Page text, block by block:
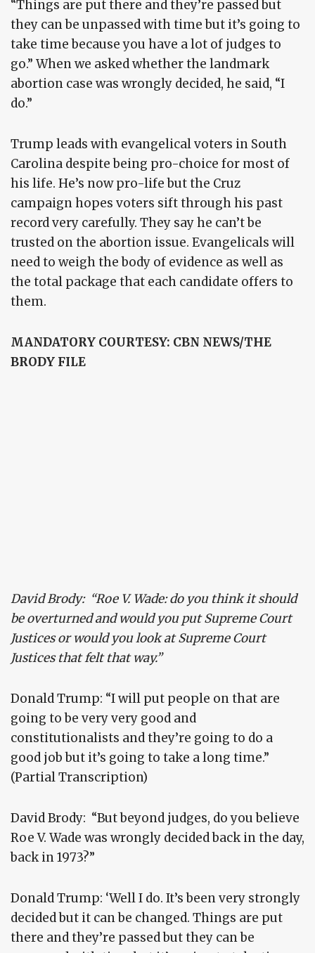
“Things are put there and they’re passed but
they can be unpassed with time but it’s going to
take time because you have a lot of judges to
go.” When we asked whether the landmark
abortion case was wrongly decided, he said, “I
do.”
Trump leads with evangelical voters in South
Carolina despite being pro-choice for most of
his life. He’s now pro-life but the Cruz
campaign hopes voters sift through his past
record very carefully. They say he can’t be
trusted on the abortion issue. Evangelicals will
need to weigh the body of evidence as well as
the total package that each candidate offers to
them.
MANDATORY COURTESY: CBN NEWS/THE
BRODY FILE
David Brody: “Roe V. Wade: do you think it should
be overturned and would you put Supreme Court
Justices or would you look at Supreme Court
Justices that felt that way.”
Donald Trump: “I will put people on that are
going to be very very good and
constitutionalists and they’re going to do a
good job but it’s going to take a long time.”
(Partial Transcription)
David Brody: “But beyond judges, do you believe
Roe V. Wade was wrongly decided back in the day,
back in 1973?”
Donald Trump: ‘Well I do. It’s been very strongly
decided but it can be changed. Things are put
there and they’re passed but they can be